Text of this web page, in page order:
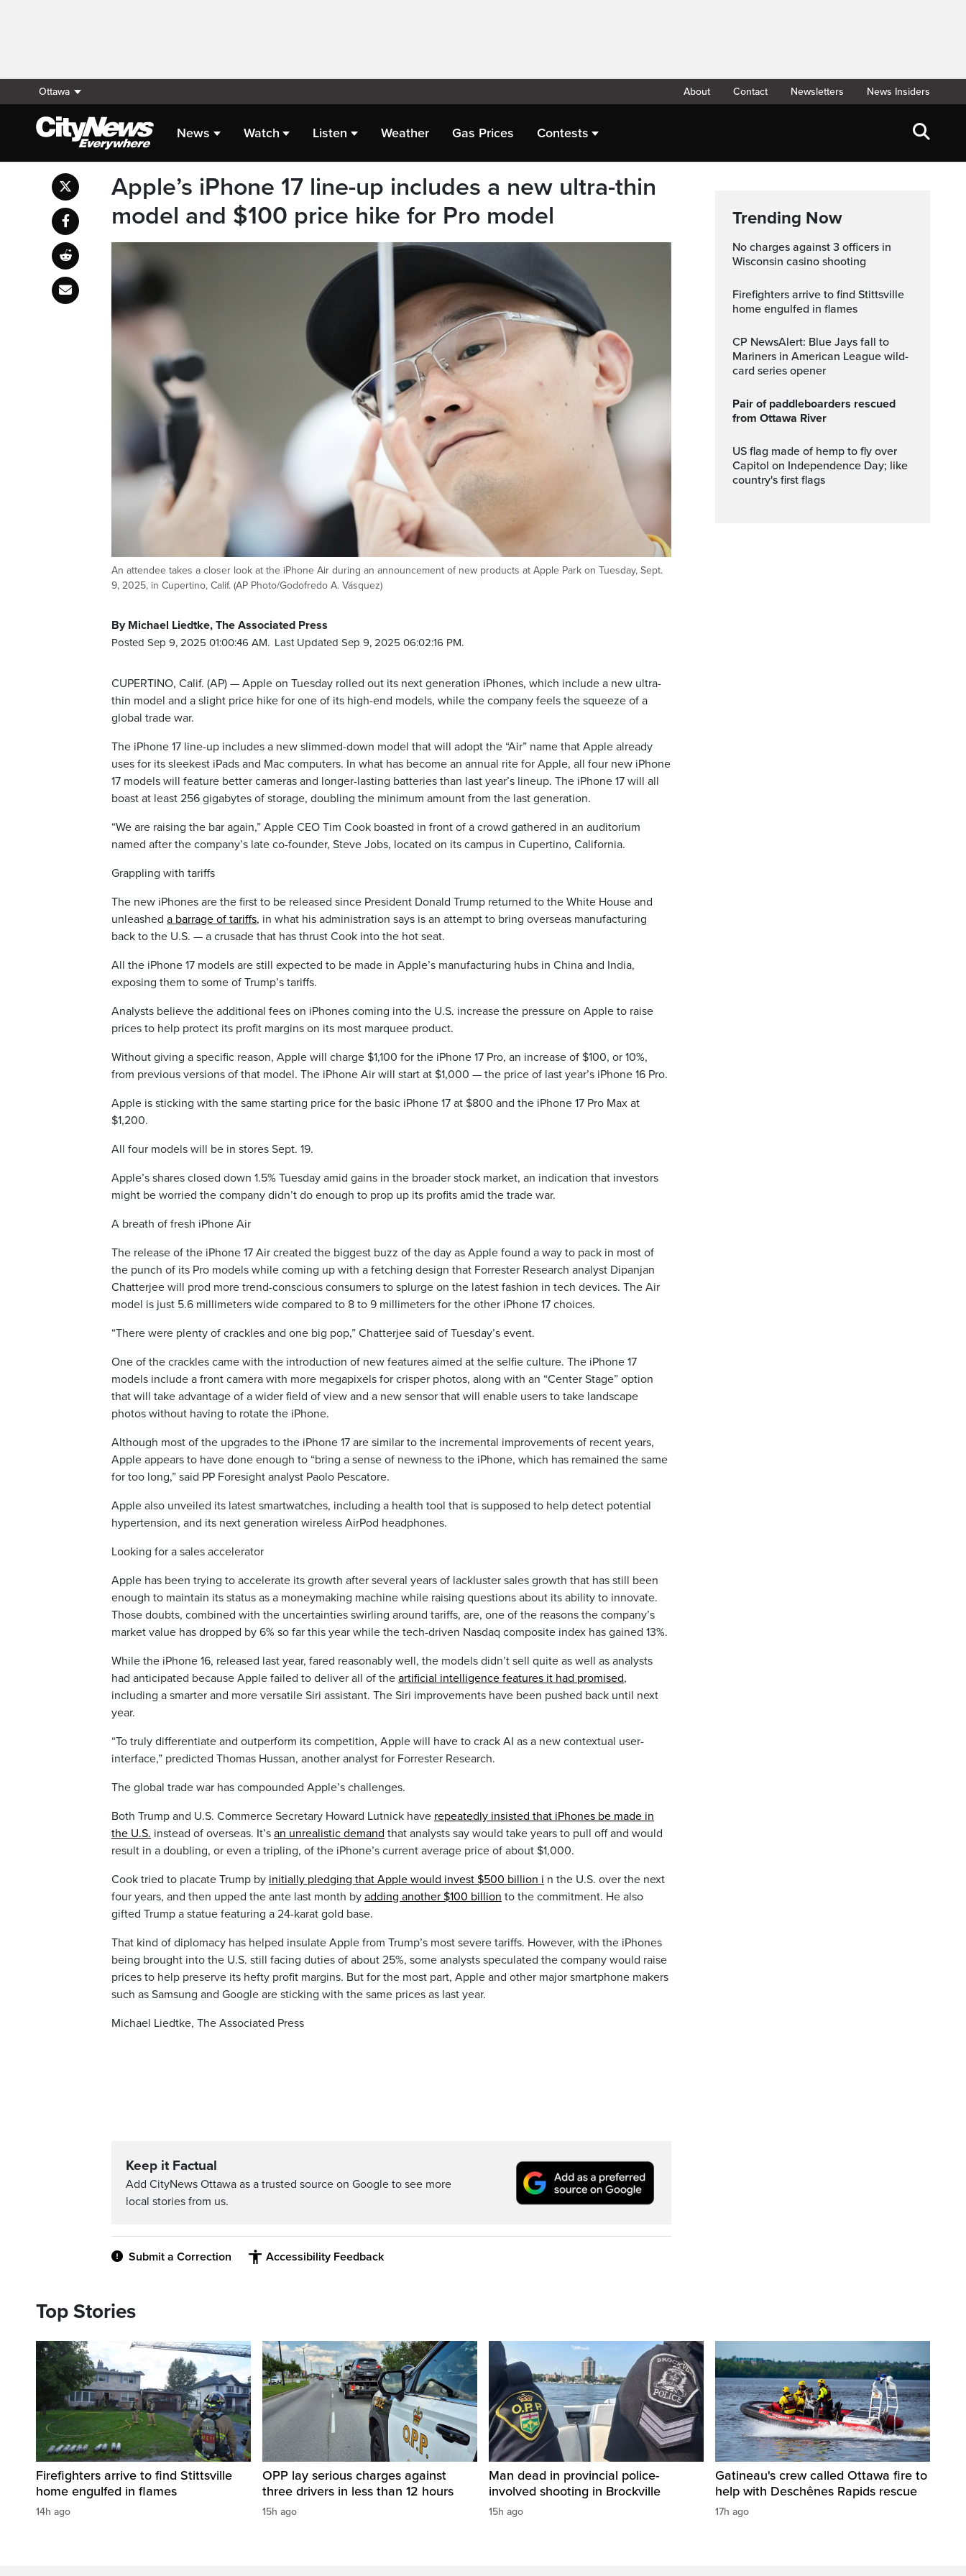
Ottawa About Contact Newsletters News Insiders
News Watch Listen Weather Gas Prices Contests
Apple’s iPhone 17 line-up includes a new ultra-thin
model and $100 price hike for Pro model
An attendee takes a closer look at the iPhone Air during an announcement of new products at Apple Park on Tuesday, Sept.
9, 2025, in Cupertino, Calif. (AP Photo/Godofredo A. Vásquez)
By Michael Liedtke, The Associated Press
Posted Sep 9, 2025 01:00:46 AM. Last Updated Sep 9, 2025 06:02:16 PM.
CUPERTINO, Calif. (AP) — Apple on Tuesday rolled out its next generation iPhones, which include a new ultra-
thin model and a slight price hike for one of its high-end models, while the company feels the squeeze of a
global trade war.
The iPhone 17 line-up includes a new slimmed-down model that will adopt the “Air” name that Apple already
uses for its sleekest iPads and Mac computers. In what has become an annual rite for Apple, all four new iPhone
17 models will feature better cameras and longer-lasting batteries than last year’s lineup. The iPhone 17 will all
boast at least 256 gigabytes of storage, doubling the minimum amount from the last generation.
“We are raising the bar again,” Apple CEO Tim Cook boasted in front of a crowd gathered in an auditorium
named after the company’s late co-founder, Steve Jobs, located on its campus in Cupertino, California.
Grappling with tariffs
The new iPhones are the first to be released since President Donald Trump returned to the White House and
unleashed a barrage of tariffs, in what his administration says is an attempt to bring overseas manufacturing
back to the U.S. — a crusade that has thrust Cook into the hot seat.
All the iPhone 17 models are still expected to be made in Apple’s manufacturing hubs in China and India,
exposing them to some of Trump’s tariffs.
Analysts believe the additional fees on iPhones coming into the U.S. increase the pressure on Apple to raise
prices to help protect its profit margins on its most marquee product.
Without giving a specific reason, Apple will charge $1,100 for the iPhone 17 Pro, an increase of $100, or 10%,
from previous versions of that model. The iPhone Air will start at $1,000 — the price of last year’s iPhone 16 Pro.
Apple is sticking with the same starting price for the basic iPhone 17 at $800 and the iPhone 17 Pro Max at
$1,200.
All four models will be in stores Sept. 19.
Apple’s shares closed down 1.5% Tuesday amid gains in the broader stock market, an indication that investors
might be worried the company didn’t do enough to prop up its profits amid the trade war.
A breath of fresh iPhone Air
The release of the iPhone 17 Air created the biggest buzz of the day as Apple found a way to pack in most of
the punch of its Pro models while coming up with a fetching design that Forrester Research analyst Dipanjan
Chatterjee will prod more trend-conscious consumers to splurge on the latest fashion in tech devices. The Air
model is just 5.6 millimeters wide compared to 8 to 9 millimeters for the other iPhone 17 choices.
“There were plenty of crackles and one big pop,” Chatterjee said of Tuesday’s event.
One of the crackles came with the introduction of new features aimed at the selfie culture. The iPhone 17
models include a front camera with more megapixels for crisper photos, along with an “Center Stage” option
that will take advantage of a wider field of view and a new sensor that will enable users to take landscape
photos without having to rotate the iPhone.
Although most of the upgrades to the iPhone 17 are similar to the incremental improvements of recent years,
Apple appears to have done enough to “bring a sense of newness to the iPhone, which has remained the same
for too long,” said PP Foresight analyst Paolo Pescatore.
Apple also unveiled its latest smartwatches, including a health tool that is supposed to help detect potential
hypertension, and its next generation wireless AirPod headphones.
Looking for a sales accelerator
Apple has been trying to accelerate its growth after several years of lackluster sales growth that has still been
enough to maintain its status as a moneymaking machine while raising questions about its ability to innovate.
Those doubts, combined with the uncertainties swirling around tariffs, are, one of the reasons the company’s
market value has dropped by 6% so far this year while the tech-driven Nasdaq composite index has gained 13%.
While the iPhone 16, released last year, fared reasonably well, the models didn’t sell quite as well as analysts
had anticipated because Apple failed to deliver all of the artificial intelligence features it had promised,
including a smarter and more versatile Siri assistant. The Siri improvements have been pushed back until next
year.
“To truly differentiate and outperform its competition, Apple will have to crack AI as a new contextual user-
interface,” predicted Thomas Hussan, another analyst for Forrester Research.
The global trade war has compounded Apple’s challenges.
Both Trump and U.S. Commerce Secretary Howard Lutnick have repeatedly insisted that iPhones be made in
the U.S. instead of overseas. It’s an unrealistic demand that analysts say would take years to pull off and would
result in a doubling, or even a tripling, of the iPhone’s current average price of about $1,000.
Cook tried to placate Trump by initially pledging that Apple would invest $500 billion i n the U.S. over the next
four years, and then upped the ante last month by adding another $100 billion to the commitment. He also
gifted Trump a statue featuring a 24-karat gold base.
That kind of diplomacy has helped insulate Apple from Trump’s most severe tariffs. However, with the iPhones
being brought into the U.S. still facing duties of about 25%, some analysts speculated the company would raise
prices to help preserve its hefty profit margins. But for the most part, Apple and other major smartphone makers
such as Samsung and Google are sticking with the same prices as last year.
Michael Liedtke, The Associated Press
Keep it Factual
Add CityNews Ottawa as a trusted source on Google to see more
local stories from us.
Submit a Correction Accessibility Feedback
Trending Now
No charges against 3 officers in
Wisconsin casino shooting
Firefighters arrive to find Stittsville
home engulfed in flames
CP NewsAlert: Blue Jays fall to
Mariners in American League wild-
card series opener
Pair of paddleboarders rescued
from Ottawa River
US flag made of hemp to fly over
Capitol on Independence Day; like
country's first flags
Top Stories
Firefighters arrive to find Stittsville
home engulfed in flames
14h ago
OPP lay serious charges against
three drivers in less than 12 hours
15h ago
Man dead in provincial police-
involved shooting in Brockville
15h ago
Gatineau's crew called Ottawa fire to
help with Deschênes Rapids rescue
17h ago